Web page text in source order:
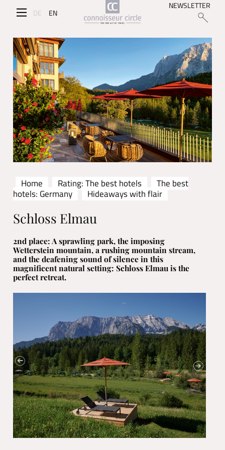
DE EN
NEWSLETTER
Home Rating: The best hotels
The best
hotels: Germany
Hideaways with flair
Schloss Elmau
2nd place: A sprawling park, the imposing
Wetterstein mountain, a rushing mountain stream,
and the deafening sound of silence in this
magnificent natural setting: Schloss Elmau is the
perfect retreat.